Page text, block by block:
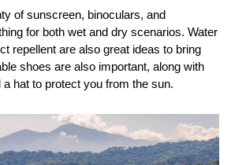
of sunscreen, binoculars, and
for both wet and dry scenarios. Water
repellent are also great ideas to bring
shoes are also important, along with
hat to protect you from the sun.